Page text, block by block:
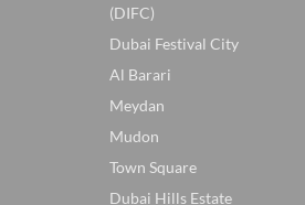
(DIFC)
Dubai Festival City
Al Barari
Meydan
Mudon
Town Square
Dubai Hills Estate